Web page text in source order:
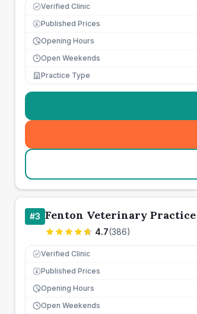
Verified Clinic
£ Published Prices
Opening Hours
Open Weekends
Practice Type
#3 Fenton Veterinary
4.7(386)
Verified Clinic
£ Published Prices
Opening Hours
Open Weekends